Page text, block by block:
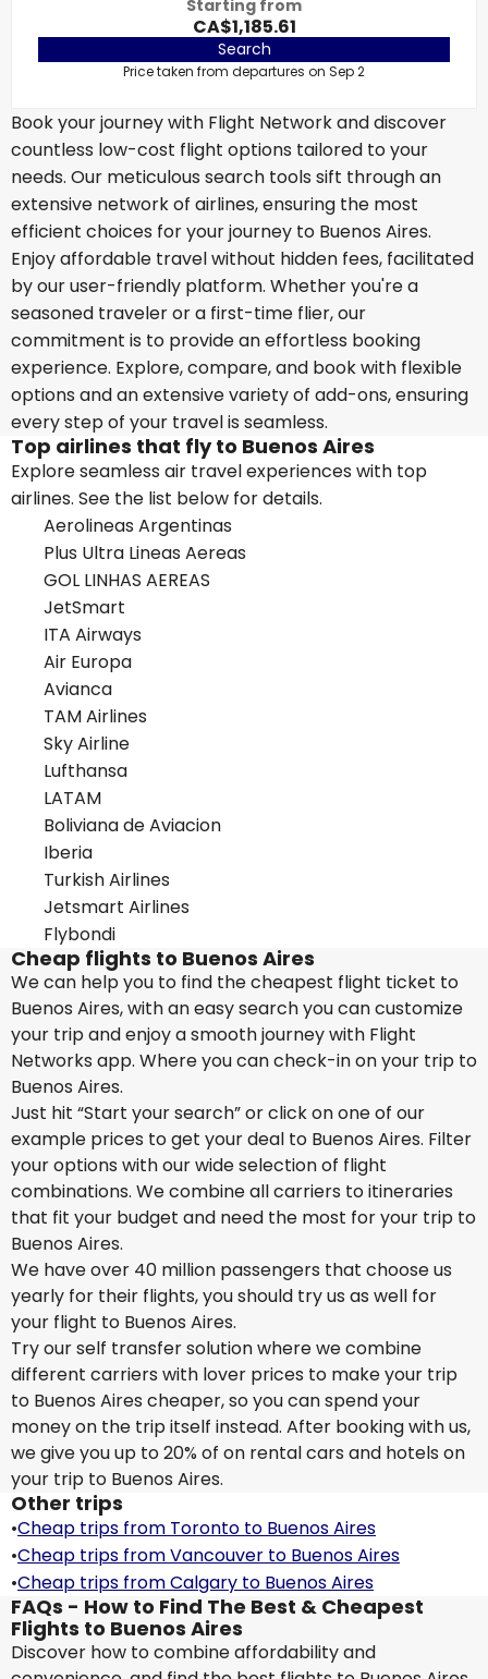
Starting from
CA$1,185.61
Search
Price taken from departures on Sep 2
Book your journey with Flight Network and discover
countless low-cost flight options tailored to your
needs. Our meticulous search tools sift through an
extensive network of airlines, ensuring the most
efficient choices for your journey to Buenos Aires.
Enjoy affordable travel without hidden fees, facilitated
by our user-friendly platform. Whether you're a
seasoned traveler or a first-time flier, our
commitment is to provide an effortless booking
experience. Explore, compare, and book with flexible
options and an extensive variety of add-ons, ensuring
every step of your travel is seamless.
Top airlines that fly to Buenos Aires
Explore seamless air travel experiences with top
airlines. See the list below for details.
Aerolineas Argentinas
Plus Ultra Lineas Aereas
GOL LINHAS AEREAS
JetSmart
ITA Airways
Air Europa
Avianca
TAM Airlines
Sky Airline
Lufthansa
LATAM
Boliviana de Aviacion
Iberia
Turkish Airlines
Jetsmart Airlines
Flybondi
Cheap flights to Buenos Aires
We can help you to find the cheapest flight ticket to
Buenos Aires, with an easy search you can customize
your trip and enjoy a smooth journey with Flight
Networks app. Where you can check-in on your trip to
Buenos Aires.
Just hit “Start your search” or click on one of our
example prices to get your deal to Buenos Aires. Filter
your options with our wide selection of flight
combinations. We combine all carriers to itineraries
that fit your budget and need the most for your trip to
Buenos Aires.
We have over 40 million passengers that choose us
yearly for their flights, you should try us as well for
your flight to Buenos Aires.
Try our self transfer solution where we combine
different carriers with lover prices to make your trip
to Buenos Aires cheaper, so you can spend your
money on the trip itself instead. After booking with us,
we give you up to 20% of on rental cars and hotels on
your trip to Buenos Aires.
Other trips
•Cheap trips from Toronto to Buenos Aires
•Cheap trips from Vancouver to Buenos Aires
•Cheap trips from Calgary to Buenos Aires
FAQs - How to Find The Best & Cheapest
Flights to Buenos Aires
Discover how to combine affordability and